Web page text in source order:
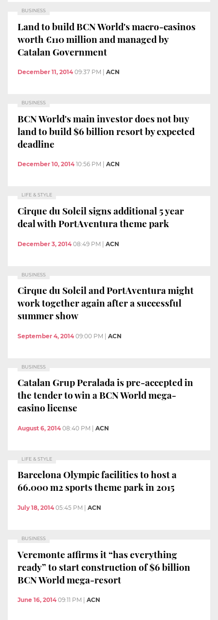
BUSINESS
Land to build BCN World's macro-casinos
worth €110 million and managed by
Catalan Government
December 11, 2014 09:37 PM ACN
BUSINESS
BCN World's main investor does not buy
land to build $6 billion resort by expected
deadline
December 10, 2014 10:56 PM ACN
LIFE & STYLE
Cirque du Soleil signs additional 5 year
deal with PortAventura theme park
December 3, 2014 08:49 PM | ACN
BUSINESS
Cirque du Soleil and PortAventura might
work together again after a successful
summer show
September 4, 2014 09:00 PM | ACN
BUSINESS
Catalan Grup Peralada is pre-accepted in
the tender to win a BCN World mega-
casino license
August 6, 2014 08:40 PM ACN
LIFE & STYLE
Barcelona Olympic facilities to host a
66.000 m2 sports theme park in 2015
July 18, 2014 05:45 PM ACN
BUSINESS
Veremonte affirms it “has everything
ready” to start construction of $6 billion
BCN World mega-resort
June 16, 2014 09:11 PM ACN